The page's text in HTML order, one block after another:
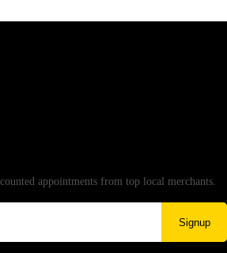
appointments from top local merchants.
Signup